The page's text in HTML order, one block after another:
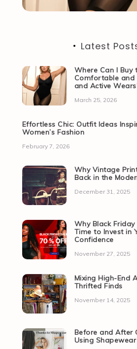
Latest
Where Can I Buy
Comfortable and
and Active
March 25, 2026
Effortless Chic: Outfit Ideas
Women’s Fashion
February 7, 2026
Why Vintage
Back in the
December 31, 2025
Why Black
Time to Invest in
Confidence
November 27, 2025
Mixing High-End
Thrifted Finds
November 14, 2025
Before and After
Using